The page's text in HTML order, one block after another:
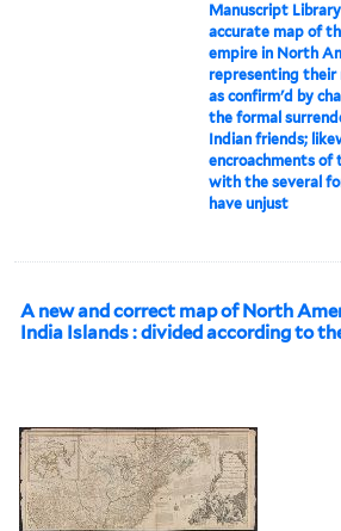
Manuscript Library
accurate map of
empire in North
representing their
as confirm'd by
the formal
Indian friends;
encroachments of
with the several
have unjust
A new and correct map of North
India Islands : divided according to